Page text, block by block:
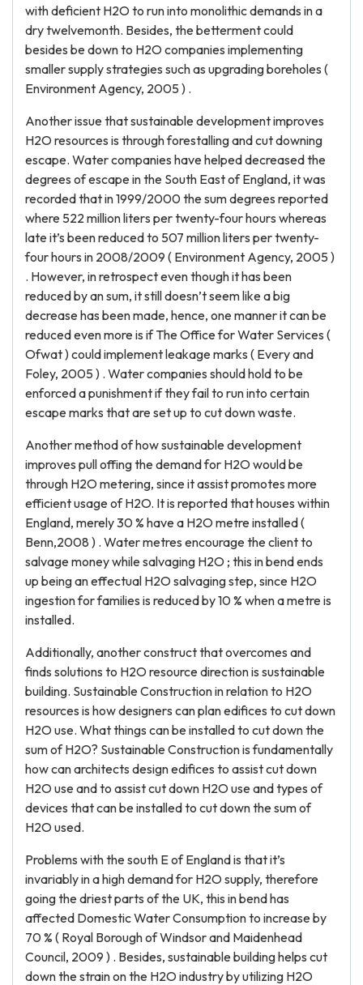
with deficient H2O to run into monolithic demands in a
dry twelvemonth. Besides, the betterment could
besides be down to H2O companies implementing
smaller supply strategies such as upgrading boreholes (
Environment Agency, 2005 ) .
Another issue that sustainable development improves
H2O resources is through forestalling and cut downing
escape. Water companies have helped decreased the
degrees of escape in the South East of England, it was
recorded that in 1999/2000 the sum degrees reported
where 522 million liters per twenty-four hours whereas
late it’s been reduced to 507 million liters per twenty-
four hours in 2008/2009 ( Environment Agency, 2005 )
. However, in retrospect even though it has been
reduced by an sum, it still doesn’t seem like a big
decrease has been made, hence, one manner it can be
reduced even more is if The Office for Water Services (
Ofwat ) could implement leakage marks ( Every and
Foley, 2005 ) . Water companies should hold to be
enforced a punishment if they fail to run into certain
escape marks that are set up to cut down waste.
Another method of how sustainable development
improves pull offing the demand for H2O would be
through H2O metering, since it assist promotes more
efficient usage of H2O. It is reported that houses within
England, merely 30 % have a H2O metre installed (
Benn,2008 ) . Water metres encourage the client to
salvage money while salvaging H2O ; this in bend ends
up being an effectual H2O salvaging step, since H2O
ingestion for families is reduced by 10 % when a metre is
installed.
Additionally, another construct that overcomes and
finds solutions to H2O resource direction is sustainable
building. Sustainable Construction in relation to H2O
resources is how designers can plan edifices to cut down
H2O use. What things can be installed to cut down the
sum of H2O? Sustainable Construction is fundamentally
how can architects design edifices to assist cut down
H2O use and to assist cut down H2O use and types of
devices that can be installed to cut down the sum of
H2O used.
Problems with the south E of England is that it’s
invariably in a high demand for H2O supply, therefore
going the driest parts of the UK, this in bend has
affected Domestic Water Consumption to increase by
70 % ( Royal Borough of Windsor and Maidenhead
Council, 2009 ) . Besides, sustainable building helps cut
down the strain on the H2O industry by utilizing H2O